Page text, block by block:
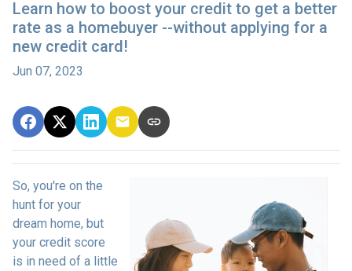
Learn how to boost your credit to get a better
rate as a homebuyer --without applying for a
new credit card!
Jun 07, 2023
So, you're on the
hunt for your
dream home, but
your credit score
is in need of a little